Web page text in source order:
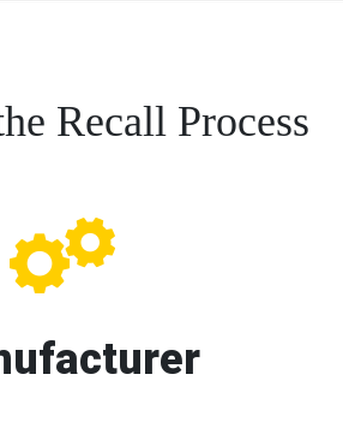
Recall Process